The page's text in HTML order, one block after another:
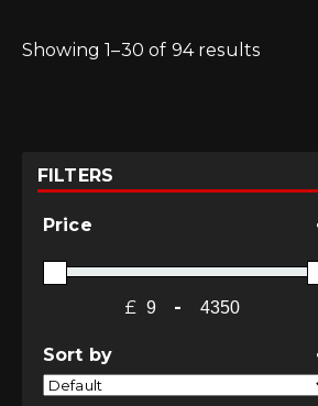
Showing 1–30 of 94 results
FILTERS
Price
£ Minimum Price
-
Maximum Price
Sort by
Sort Products